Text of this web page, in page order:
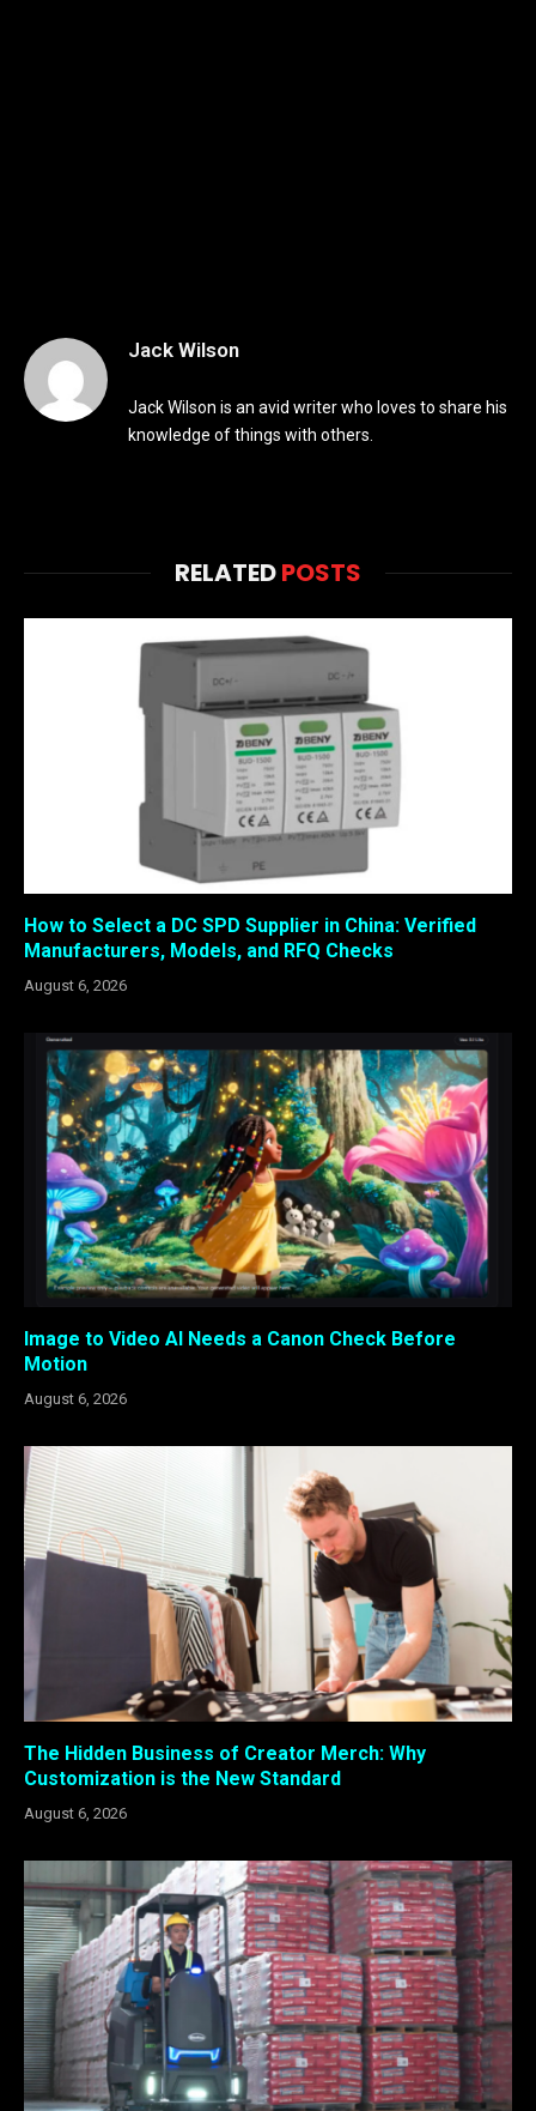
Jack Wilson
Jack Wilson is an avid writer who loves to share his
knowledge of things with others.
RELATEDPOSTS
How to Select a DC SPD Supplier in China: Verified
Manufacturers, Models, and RFQ Checks
August 6, 2026
Image to Video AI Needs a Canon Check Before
Motion
August 6, 2026
The Hidden Business of Creator Merch: Why
Customization is the New Standard
August 6, 2026